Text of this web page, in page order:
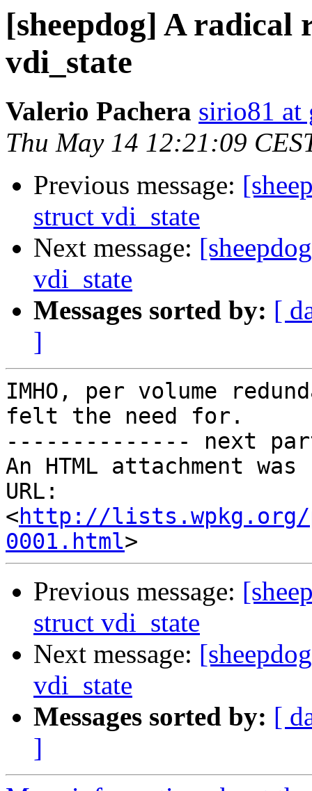
[sheepdog] A
vdi_state
Valerio Pachera sirio81 at
Thu May 14 12:21:09
Previous message:
struct vdi_state
Next message:
vdi_state
Messages sorted by: [
]
IMHO, per volume
felt the need for.
-------------- next
An HTML attachment
URL:
<http://lists.wpkg.org/
0001.html
Previous message:
struct vdi_state
Next message:
vdi_state
Messages sorted by: [
]